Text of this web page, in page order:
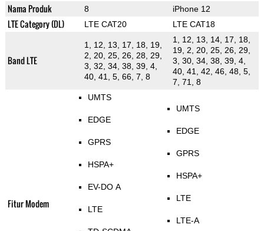
Nama Produk 8 iPhone 12
LTE Category (DL) LTE CAT20 LTE CAT18
Band LTE
1, 12, 13, 17, 18, 19,
2, 20, 25, 26, 28, 29,
3, 32, 34, 38, 39, 4,
40, 41, 5, 66, 7, 8
1, 12, 13, 14, 17, 18,
19, 2, 20, 25, 26, 29,
3, 30, 34, 38, 39, 4,
40, 41, 42, 46, 48, 5,
7, 71, 8
Fitur Modem
UMTS
EDGE
GPRS
HSPA+
EV-DO A
LTE
UMTS
EDGE
GPRS
HSPA+
LTE
LTE-A